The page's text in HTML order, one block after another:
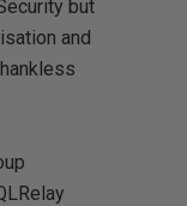
but
and